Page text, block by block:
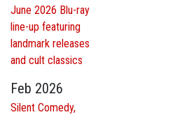
June 2026 Blu-ray
line-up featuring
landmark releases
and cult classics
Feb 2026
Silent Comedy,